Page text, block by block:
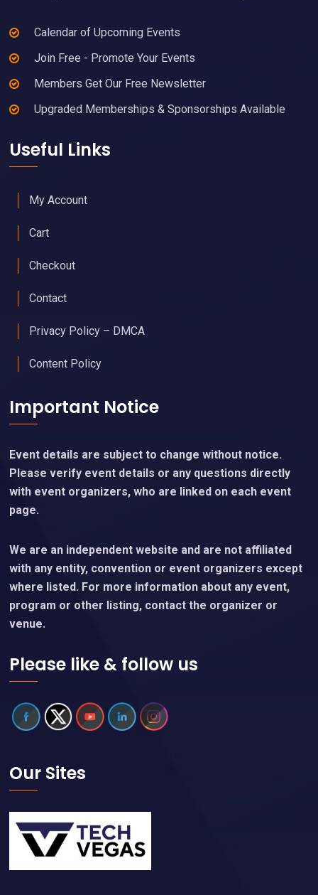
Calendar of Upcoming Events
Join Free - Promote Your Events
Members Get Our Free Newsletter
Upgraded Memberships & Sponsorships Available
Useful Links
My Account
Cart
Checkout
Contact
Privacy Policy – DMCA
Content Policy
Important Notice
Event details are subject to change without notice.
Please verify event details or any questions directly
with event organizers, who are linked on each event
page.
We are an independent website and are not affiliated
with any entity, convention or event organizers except
where listed. For more information about any event,
program or other listing, contact the organizer or
venue.
Please like & follow us
Our Sites